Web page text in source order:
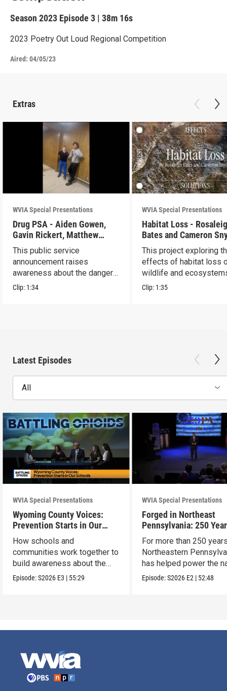
Season 2023 Episode 3 | 38m 16s
2023 Poetry Out Loud Regional Competition
Aired: 04/05/23
Extras
WVIA Special Presentations
Drug PSA - Aiden Gowen,
Gavin Rickert, Matthew
Skonieczny, Lucca Walters
This public service
announcement raises
awareness about the dangers
of addiction.
Clip: 1:34
WVIA Special Presentations
Habitat Loss -
Bates and Cameron
This project exploring
effects of habitat loss
wildlife and
Clip: 1:35
Latest Episodes
All
WVIA Special Presentations
Wyoming County Voices:
Prevention Starts in Our
Schools
How schools and
communities work together to
build awareness about the
dangers of opioid misuse
Episode:S2026 E3 | 55:29
WVIA Special Presentations
Forged in Northeast
Pennsylvania: 250
American Innovation
For more than 250
Northeastern
has helped power the
Episode:S2026 E2 | 52:48